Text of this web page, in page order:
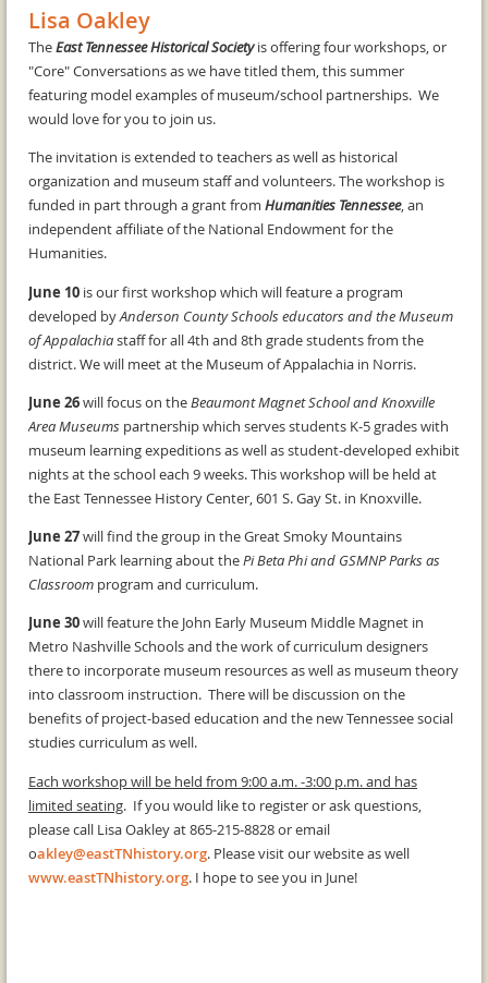
Lisa Oakley
TheEast Tennessee Historical Societyis offering four workshops, or
"Core" Conversations as we have titled them, this summer
featuring model examples of museum/school partnerships. We
would love for you to join us.
The invitation is extended to teachers as well as historical
organization and museum staff and volunteers. The workshop is
funded in part through a grant from Humanities Tennessee, an
independent affiliate of the National Endowment for the
Humanities.
June 10 is our first workshop which will feature a program
developed byAnderson County Schools educators and the Museum
of Appalachiastaff for all 4th and 8th grade students from the
district. We will meet at the Museum of Appalachia in Norris.
June 26will focus on theBeaumont Magnet School and Knoxville
Area Museums partnership which serves students K-5 grades with
museum learning expeditions as well as student-developed exhibit
nights at the school each 9 weeks. This workshop will be held at
the East Tennessee History Center, 601 S. Gay St. in Knoxville.
June 27will find the group in the Great Smoky Mountains
National Park learning about thePi Beta Phi and GSMNP Parks as
Classroom program and curriculum.
June 30will feature the John Early Museum Middle Magnet in
Metro Nashville Schools and the work of curriculum designers
there to incorporate museum resources as well as museum theory
into classroom instruction. There will be discussion on the
benefits of project-based education and the new Tennessee social
studies curriculum as well.
Each workshop will be held from 9:00 a.m. -3:00 p.m. and has
limited seating. If you would like to register or ask questions,
please call Lisa Oakley at 865-215-8828 or email
oakley@eastTNhistory.org. Please visit our website as well
www.eastTNhistory.org. I hope to see you in June!